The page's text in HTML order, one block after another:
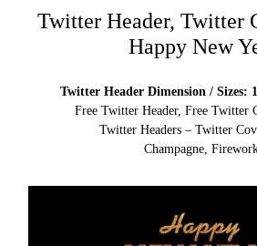
Twitter Header, Twitter
Happy New
Twitter Header Dimension / Sizes:
Free Twitter Header, Free Twitter
Twitter Headers – Twitter
Champagne,